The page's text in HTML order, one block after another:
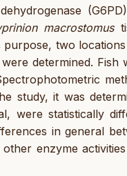
macrostomus
two
determined.
study, it was
were statistically
in general
enzyme